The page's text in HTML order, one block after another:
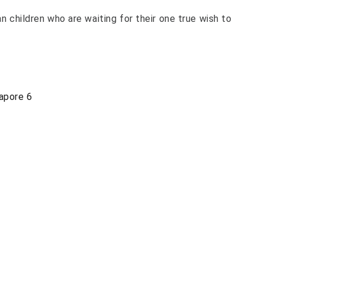
children who are waiting for their one true wish to